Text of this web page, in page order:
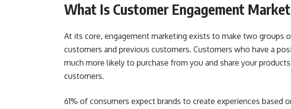
What Is Customer Engagement
At its core, engagement marketing exists to make two groups
customers and previous customers. Customers who have a
much more likely to purchase from you and share your
customers.
61% of consumers expect brands to create experiences based